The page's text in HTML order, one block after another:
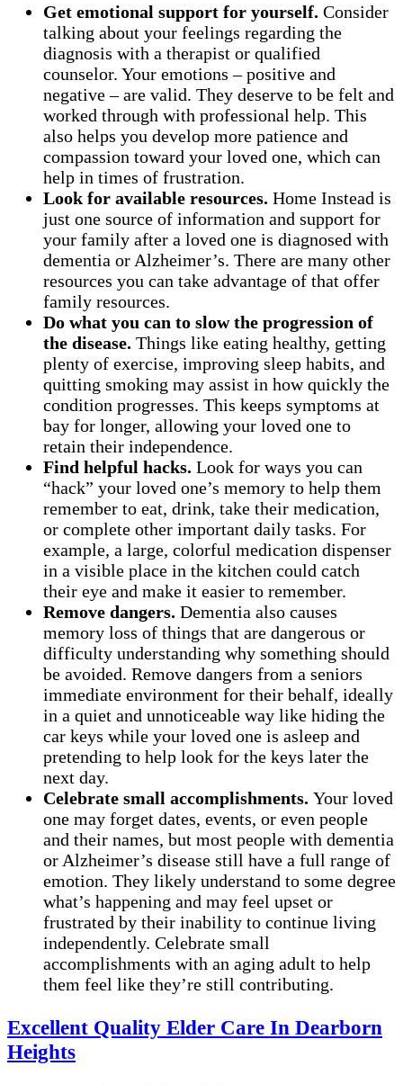
Get emotional support for yourself. Consider
talking about your feelings regarding the
diagnosis with a therapist or qualified
counselor. Your emotions – positive and
negative – are valid. They deserve to be felt and
worked through with professional help. This
also helps you develop more patience and
compassion toward your loved one, which can
help in times of frustration.
Look for available resources. Home Instead is
just one source of information and support for
your family after a loved one is diagnosed with
dementia or Alzheimer’s. There are many other
resources you can take advantage of that offer
family resources.
Do what you can to slow the progression of
the disease. Things like eating healthy, getting
plenty of exercise, improving sleep habits, and
quitting smoking may assist in how quickly the
condition progresses. This keeps symptoms at
bay for longer, allowing your loved one to
retain their independence.
Find helpful hacks. Look for ways you can
“hack” your loved one’s memory to help them
remember to eat, drink, take their medication,
or complete other important daily tasks. For
example, a large, colorful medication dispenser
in a visible place in the kitchen could catch
their eye and make it easier to remember.
Remove dangers. Dementia also causes
memory loss of things that are dangerous or
difficulty understanding why something should
be avoided. Remove dangers from a seniors
immediate environment for their behalf, ideally
in a quiet and unnoticeable way like hiding the
car keys while your loved one is asleep and
pretending to help look for the keys later the
next day.
Celebrate small accomplishments. Your loved
one may forget dates, events, or even people
and their names, but most people with dementia
or Alzheimer’s disease still have a full range of
emotion. They likely understand to some degree
what’s happening and may feel upset or
frustrated by their inability to continue living
independently. Celebrate small
accomplishments with an aging adult to help
them feel like they’re still contributing.
Excellent Quality Elder Care In Dearborn
Heights